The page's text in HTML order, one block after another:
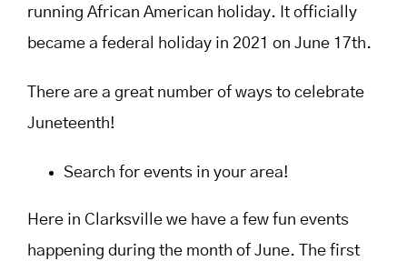
running African American holiday. It officially
became a federal holiday in 2021 on June 17th.
There are a great number of ways to celebrate
Juneteenth!
Search for events in your area!
Here in Clarksville we have a few fun events
happening during the month of June. The first